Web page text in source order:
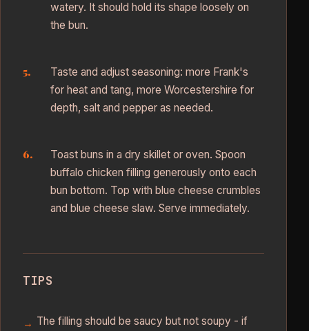
watery. It should hold its shape loosely on
the bun.
Taste and adjust seasoning: more Frank's
for heat and tang, more Worcestershire for
depth, salt and pepper as needed.
Toast buns in a dry skillet or oven. Spoon
buffalo chicken filling generously onto each
bun bottom. Top with blue cheese crumbles
and blue cheese slaw. Serve immediately.
TIPS
The filling should be saucy but not soupy - if